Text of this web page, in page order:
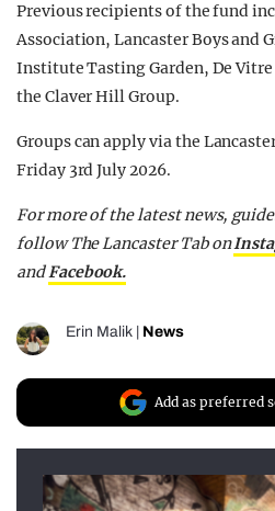
Previous recipients of the fund
Association, Lancaster Boys and
Institute Tasting Garden, De
the Claver Hill Group.
Groups can apply via the
Friday 3rd July 2026.
For more of the latest news,
follow The Lancaster Tab on
andFacebook.
Erin Malik News
Add as preferred